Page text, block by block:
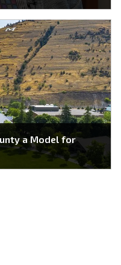
a Model for